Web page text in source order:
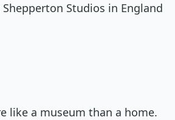
Studios in England
like a museum than a home.